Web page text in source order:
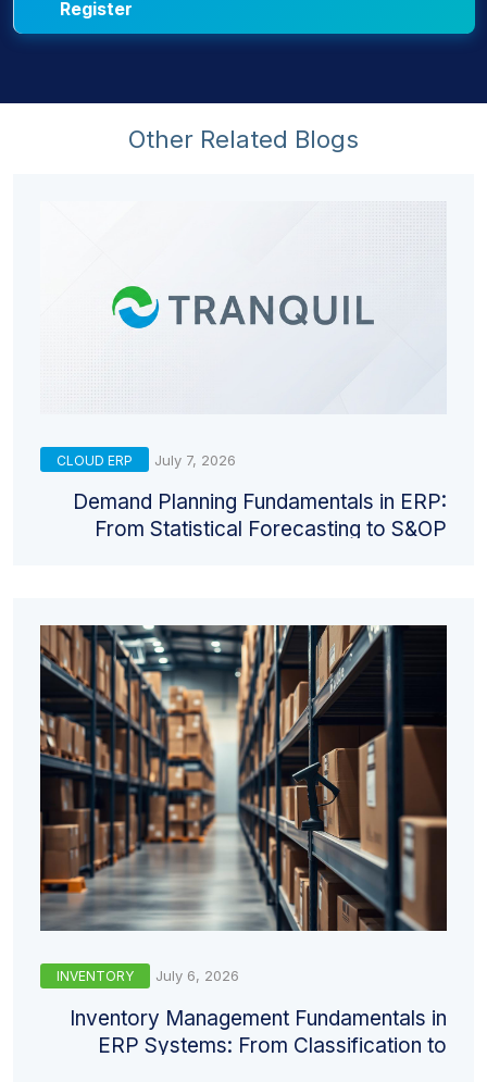
Other Related Blogs
CLOUD ERP July 7, 2026
Demand Planning Fundamentals in ERP:
From Statistical Forecasting to S&OP
INVENTORY July 6, 2026
Inventory Management Fundamentals in
ERP Systems: From Classification to